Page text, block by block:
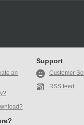
an
Support
Customer
RSS feed